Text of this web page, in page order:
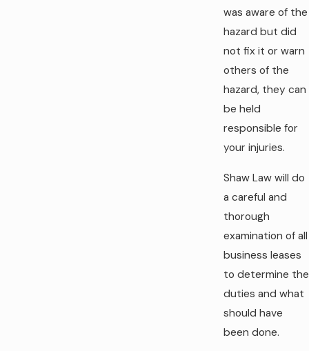
was aware of the
hazard but did
not fix it or warn
others of the
hazard, they can
be held
responsible for
your injuries.
Shaw Law will do
a careful and
thorough
examination of all
business leases
to determine the
duties and what
should have
been done.